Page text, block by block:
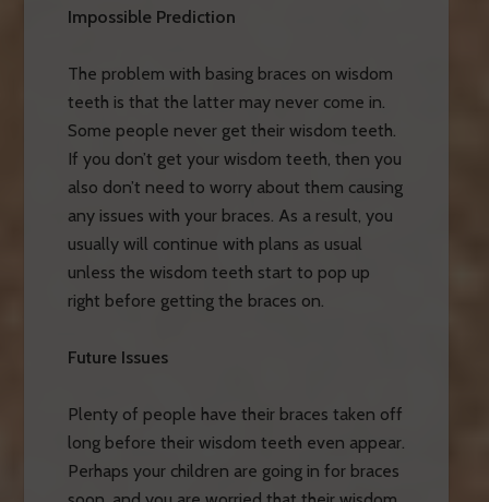
Impossible Prediction
The problem with basing braces on wisdom
teeth is that the latter may never come in.
Some people never get their wisdom teeth.
If you don’t get your wisdom teeth, then you
also don’t need to worry about them causing
any issues with your braces. As a result, you
usually will continue with plans as usual
unless the wisdom teeth start to pop up
right before getting the braces on.
Future Issues
Plenty of people have their braces taken off
long before their wisdom teeth even appear.
Perhaps your children are going in for braces